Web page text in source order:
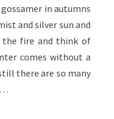
in autumns
and silver sun and
the fire and think of
comes without a
there are so many